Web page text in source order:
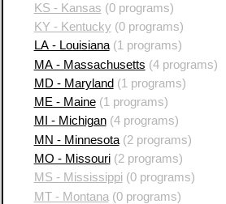
KS - Kansas (0 programs)
KY - Kentucky (0 programs)
LA - Louisiana(1 programs)
MA - Massachusetts (4 programs)
MD - Maryland (1 programs)
ME - Maine(1 programs)
MI - Michigan(4 programs)
MN - Minnesota(2 programs)
MO - Missouri(2 programs)
MS - Mississippi(0 programs)
MT - Montana (0 programs)